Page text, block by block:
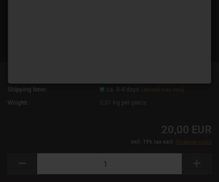
Shipping time:
ca. 3-4 days (abroad may vary)
Weight: 0.51 kg per piece
20,00 EUR
incl. 19% tax excl. Shipping costs